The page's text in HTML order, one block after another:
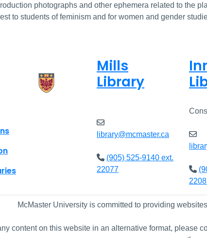
photographs and other ephemera related to the
to students of feminism and for women and gender
links
Mills
Library
library@mcmaster.ca
(905) 525-9140 ext.
22077
McMaster University is committed to providing
content on this website in an alternative format, please